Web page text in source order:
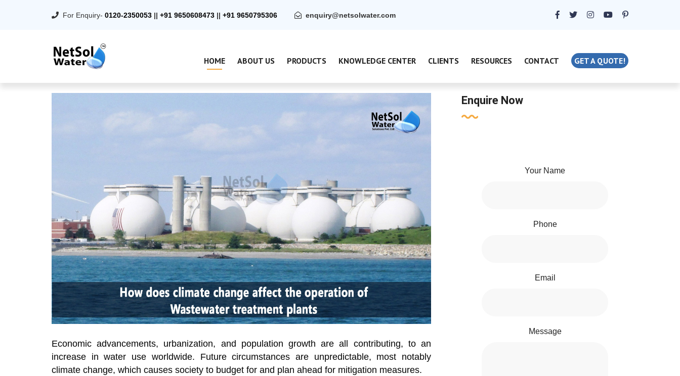
For Enquiry- 0120-2350053 || +91 9650608473 || +91 9650795306 enquiry@netsolwater.com
HOME ABOUT US PRODUCTS KNOWLEDGE CENTER CLIENTS RESOURCES CONTACT GET A QUOTE!
Economic advancements, urbanization, and population growth are all contributing, to an
increase in water use worldwide. Future circumstances are unpredictable, most notably
climate change, which causes society to budget for and plan ahead for mitigation measures.
Enquire Now
Your Name
Phone
Email
Message